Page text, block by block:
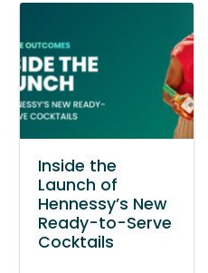
Inside the
Launch of
Hennessy’s New
Ready-to-Serve
Cocktails